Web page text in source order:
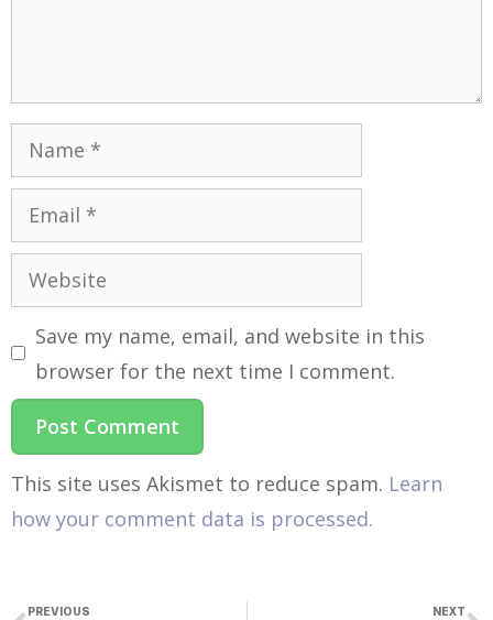
Save my name, email, and website in this
browser for the next time I comment.
This site uses Akismet to reduce spam. Learn
how your comment data is processed.
PREVIOUS NEXT